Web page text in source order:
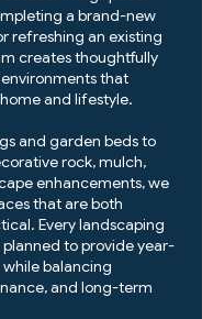
a brand-new
refreshing an existing
creates thoughtfully
that
and lifestyle.
and garden beds to
rock, mulch,
enhancements, we
that are both
Every landscaping
to provide year-
balancing
and long-term